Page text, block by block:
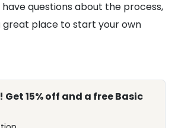
have questions about the process,
great place to start your own
15% off and a free Basic